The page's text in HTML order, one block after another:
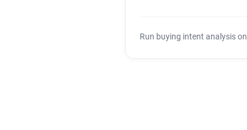
Run buying intent analysis on